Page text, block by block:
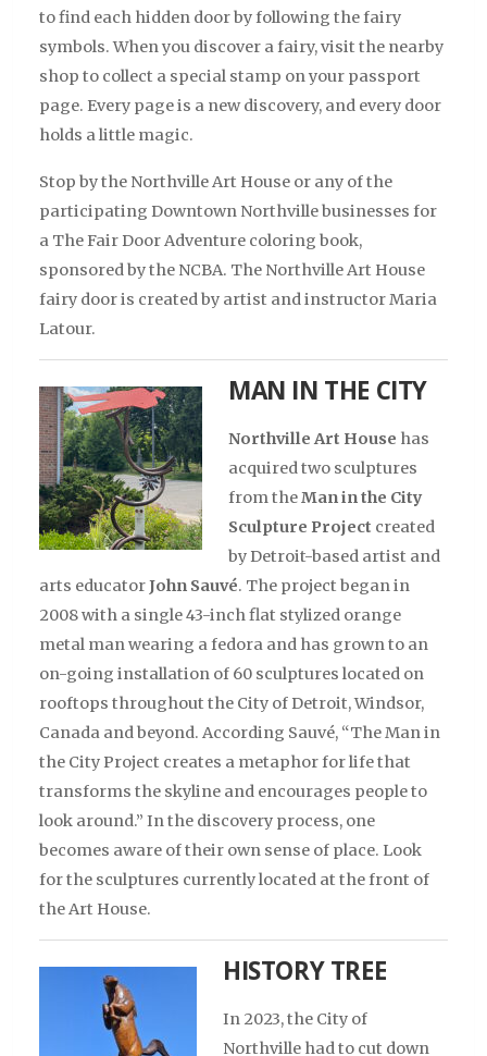
to find each hidden door by following the fairy
symbols. When you discover a fairy, visit the nearby
shop to collect a special stamp on your passport
page. Every page is a new discovery, and every door
holds a little magic.
Stop by the Northville Art House or any of the
participating Downtown Northville businesses for
a The Fair Door Adventure coloring book,
sponsored by the NCBA. The Northville Art House
fairy door is created by artist and instructor Maria
Latour.
MAN IN THE CITY
Northville Art House has
acquired two sculptures
from theMan in the City
Sculpture Project created
by Detroit-based artist and
arts educatorJohn Sauvé. The project began in
2008 with a single 43-inch flat stylized orange
metal man wearing a fedora and has grown to an
on-going installation of 60 sculptures located on
rooftops throughout the City of Detroit, Windsor,
Canada and beyond. According Sauvé, “The Man in
the City Project creates a metaphor for life that
transforms the skyline and encourages people to
look around.” In the discovery process, one
becomes aware of their own sense of place. Look
for the sculptures currently located at the front of
the Art House.
HISTORY TREE
In 2023, the City of
Northville had to cut down